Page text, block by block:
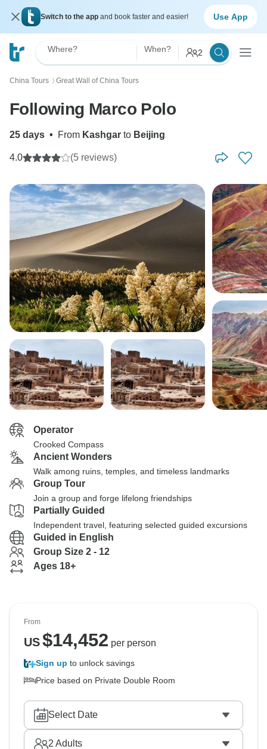
Switch to the app and book faster and easier! Use App
Where? When? 2
China Tours 〉 Great Wall of China Tours
Following Marco Polo
25 days • From Kashgar to Beijing
4.0 (5 reviews)
Operator
Crooked Compass
Ancient Wonders
Walk among ruins, temples, and timeless landmarks
Group Tour
Join a group and forge lifelong friendships
Partially Guided
Independent travel, featuring selected guided excursions
Guided in English
Group Size 2 - 12
Ages 18+
From
US$14,452 per person
Sign up to unlock savings
Price based on Private Double Room
Select Date
2 Adults